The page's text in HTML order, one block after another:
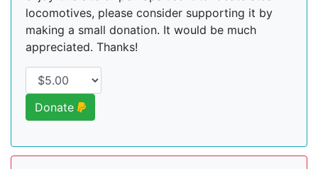
locomotives, please consider supporting it by
making a small donation. It would be much
appreciated. Thanks!
Donate